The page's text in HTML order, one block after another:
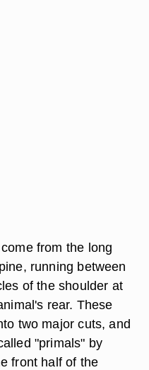
from the long
running between
of the shoulder at
rear. These
two major cuts, and
"primals" by
front half of the